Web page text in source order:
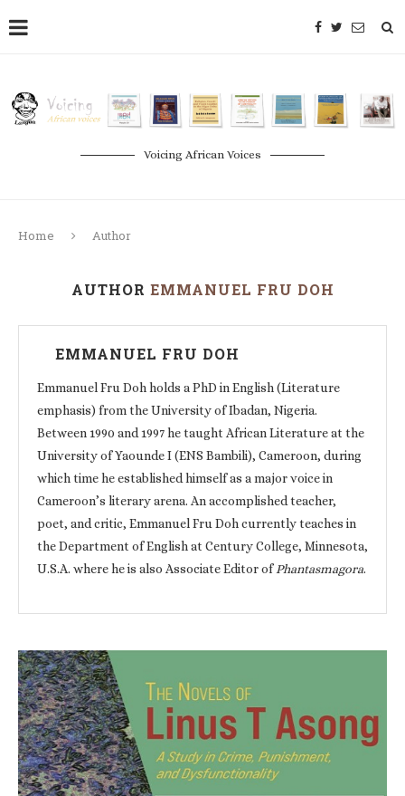
Voicing African Voices
Home Author
AUTHOR EMMANUEL FRU DOH
EMMANUEL FRU DOH
Emmanuel Fru Doh holds a PhD in English (Literature
emphasis) from the University of Ibadan, Nigeria.
Between 1990 and 1997 he taught African Literature at the
University of Yaounde I (ENS Bambili), Cameroon, during
which time he established himself as a major voice in
Cameroon’s literary arena. An accomplished teacher,
poet, and critic, Emmanuel Fru Doh currently teaches in
the Department of English at Century College, Minnesota,
U.S.A. where he is also Associate Editor ofPhantasmagora.